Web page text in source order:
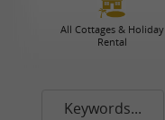
All Cottages & Holiday
Rental
Keywords...